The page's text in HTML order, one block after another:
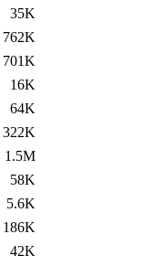
35K
762K
701K
16K
64K
322K
1.5M
58K
5.6K
186K
42K